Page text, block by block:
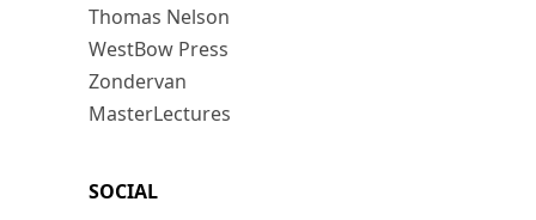
Thomas Nelson
WestBow Press
Zondervan
MasterLectures
SOCIAL